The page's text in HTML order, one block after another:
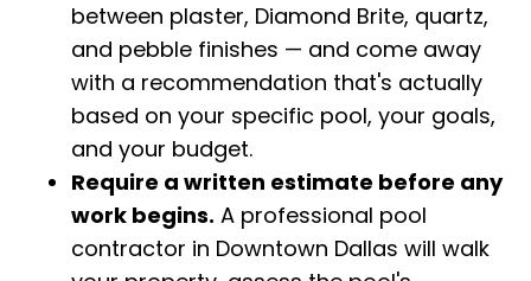
between plaster, Diamond Brite, quartz,
and pebble finishes — and come away
with a recommendation that's actually
based on your specific pool, your goals,
and your budget.
Require a written estimate before any
work begins. A professional pool
contractor in Downtown Dallas will walk